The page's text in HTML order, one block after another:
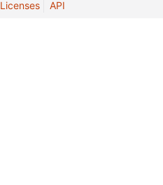
Licenses API